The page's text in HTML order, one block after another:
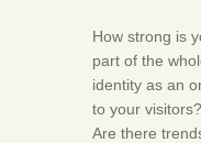
GALLERY
How strong is
part of the
identity as an
to your
Are there